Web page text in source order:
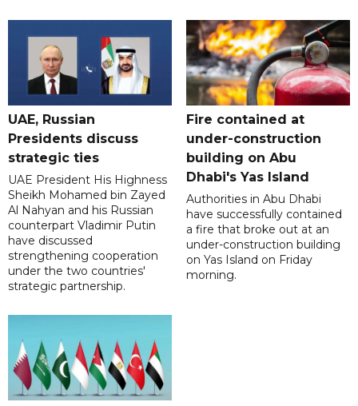
UAE, Russian
Presidents discuss
strategic ties
UAE President His Highness
Sheikh Mohamed bin Zayed
Al Nahyan and his Russian
counterpart Vladimir Putin
have discussed
strengthening cooperation
under the two countries'
strategic partnership.
Fire contained at
under-construction
building on Abu
Dhabi's Yas Island
Authorities in Abu Dhabi
have successfully contained
a fire that broke out at an
under-construction building
on Yas Island on Friday
morning.